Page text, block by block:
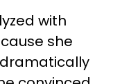
with
she